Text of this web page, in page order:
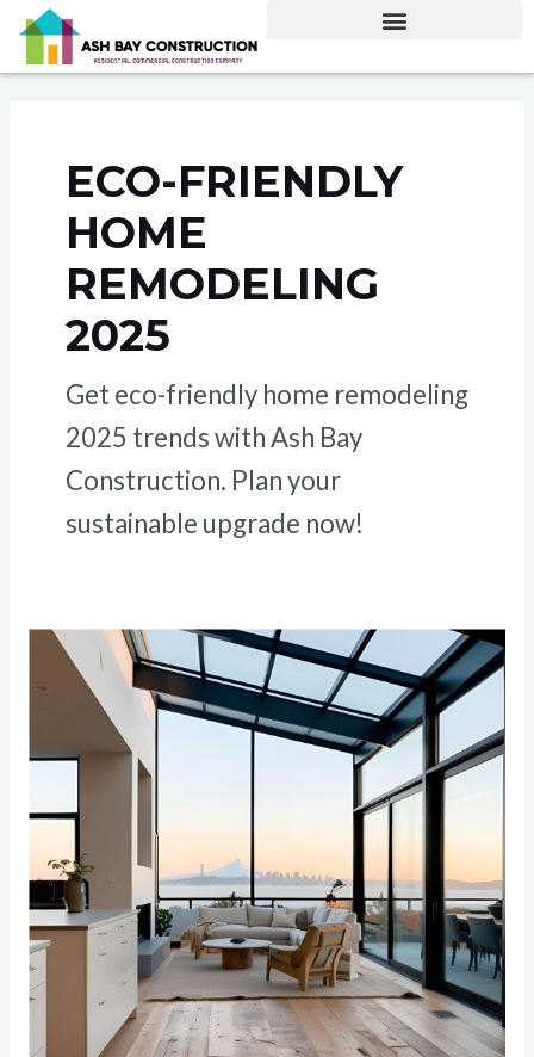
Skip
content
ECO-FRIENDLY
HOME
REMODELING
2025
Get eco-friendly home remodeling
2025 trends with Ash Bay
Construction. Plan your
sustainable upgrade now!
The
Ultimate
Friendly
Remodeling
in
the
Bay